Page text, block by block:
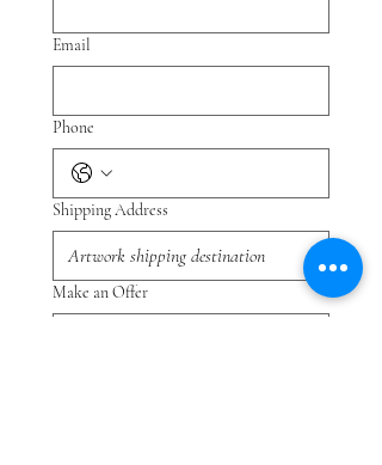
Email
Phone
Shipping Address
Make an Offer